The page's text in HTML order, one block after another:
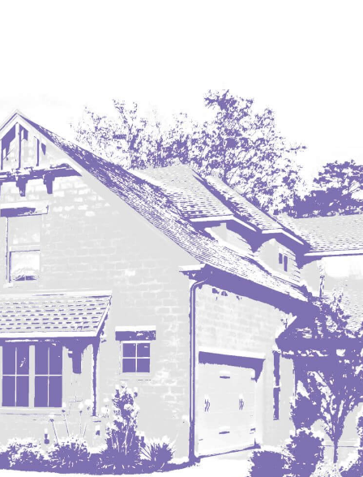
Deadwood, SD
Des Lacs
Dodge
Dunn Center
Fairfield
Fairview, MT
Fallon, MT
Gladstone
Glendive, MT
Grenora
Halliday
Hazen
Hebron/Glen Ullin
Hettinger
LaMoure
TOTAL BATHROOMS